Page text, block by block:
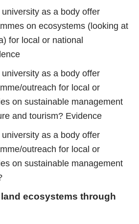
as a body offer
on ecosystems (looking at
for local or national
as a body offer
outreach for local or
on sustainable management
and tourism? Evidence
as a body offer
outreach for local or
on sustainable management
ecosystems through